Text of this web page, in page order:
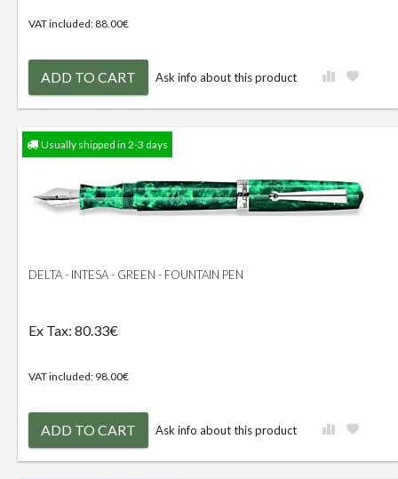
VAT included: 88.00€
ADD TO CART Ask info about this product
Usually shipped in 2-3 days
DELTA - INTESA - GREEN - FOUNTAIN PEN
Ex Tax: 80.33€
VAT included: 98.00€
ADD TO CART Ask info about this product